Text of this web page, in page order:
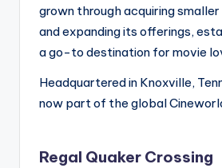
grown through acquiring
and expanding its offerings,
a go-to destination for movie
Headquartered in Knoxville,
now part of the global
Regal Quaker Crossing